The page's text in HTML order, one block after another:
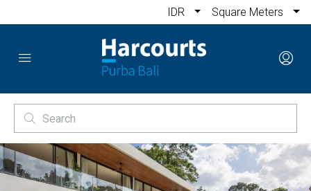
IDR Square Meters